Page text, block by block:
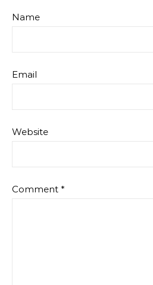
Name
Email
Website
Comment *